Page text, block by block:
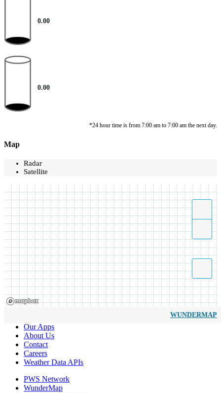
0.00
0.00
*24 hour time is from 7:00 am to 7:00 am the next day.
Map
Radar
Satellite
WUNDERMAP
Our Apps
About Us
Contact
Careers
Weather Data APIs
PWS Network
WunderMap